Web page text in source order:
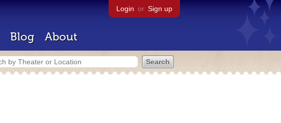
Login or Sign up
Blog About